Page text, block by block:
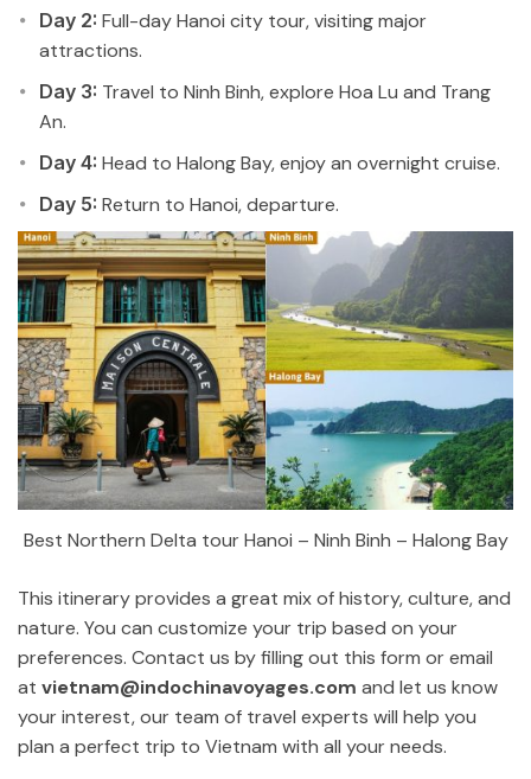
Day 2: Full-day Hanoi city tour, visiting major
attractions.
Day 3: Travel to Ninh Binh, explore Hoa Lu and Trang
An.
Day 4: Head to Halong Bay, enjoy an overnight cruise.
Day 5: Return to Hanoi, departure.
Best Northern Delta tour Hanoi – Ninh Binh – Halong Bay
This itinerary provides a great mix of history, culture, and
nature. You can customize your trip based on your
preferences. Contact us by filling out this form or email
at vietnam@indochinavoyages.com and let us know
your interest, our team of travel experts will help you
plan a perfect trip to Vietnam with all your needs.